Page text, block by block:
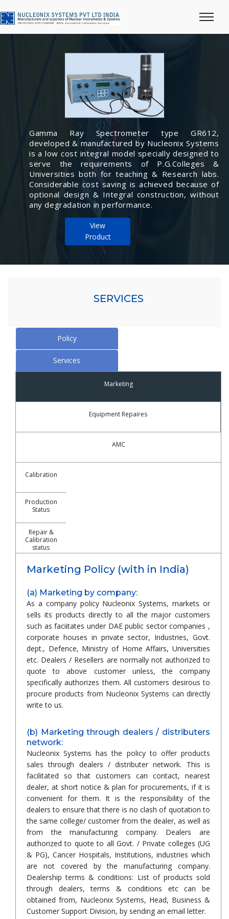
Gamma Ray Spectrometer type GR612,
developed & manufactured by Nucleonix Systems
is a low cost integral model specially designed to
serve the requirements of P.G.Colleges &
Universities both for teaching & Research labs.
Considerable cost saving is achieved because of
optional design & Integral construction, without
any degradation in performance.
View
Product
SERVICES
Policy
Services
Marketing
Equipment Repaires
AMC
Calibration
Production
Status
Repair &
Calibration
status
Marketing Policy (with in India)
(a) Marketing by company:
As a company policy Nucleonix Systems, markets or
sells its products directly to all the major customers
such as faciitates under DAE public sector companies ,
corporate houses in private sector, Industries, Govt.
dept., Defence, Ministry of Home Affairs, Universities
etc. Dealers / Resellers are normally not authorized to
quote to above customer unless, the company
specifically authorizes them. All customers desirous to
procure products from Nucleonix Systems can directly
write to us.
(b) Marketing through dealers / distributers
network:
Nucleonix Systems has the policy to offer products
sales through dealers / distributer network. This is
facilitated so that customers can contact, nearest
dealer, at short notice & plan for procurements, if it is
convenient for them. It is the responsibility of the
dealers to ensure that there is no clash of quotation to
the same college/ customer from the dealer, as well as
from the manufacturing company. Dealers are
authorized to quote to all Govt. / Private colleges (UG
& PG), Cancer Hospitals, Institutions, industries which
are not covered by the manufacturing company.
Dealership terms & conditions: List of products sold
through dealers, terms & conditions etc can be
obtained from, Nucleonix Systems, Head, Business &
Customer Support Division, by sending an email letter.